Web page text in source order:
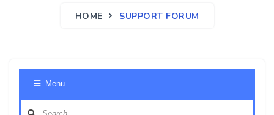
HOME SUPPORT FORUM
Menu